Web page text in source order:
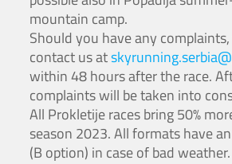
mountain camp.
Should you have any
contact us at
within 48 hours after the race.
complaints will be taken into
All Prokletije races bring 50%
season 2023. All formats have
(B option) in case of bad weather.